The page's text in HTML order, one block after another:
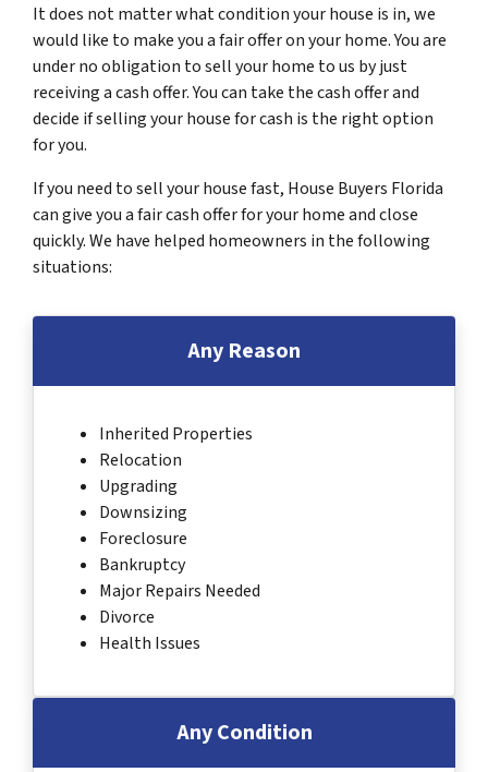
It does not matter what condition your house is in, we
would like to make you a fair offer on your home. You are
under no obligation to sell your home to us by just
receiving a cash offer. You can take the cash offer and
decide if selling your house for cash is the right option
for you.
If you need to sell your house fast, House Buyers Florida
can give you a fair cash offer for your home and close
quickly. We have helped homeowners in the following
situations:
Any Reason
Inherited Properties
Relocation
Upgrading
Downsizing
Foreclosure
Bankruptcy
Major Repairs Needed
Divorce
Health Issues
Any Condition